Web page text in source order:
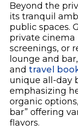
Beyond the
its tranquil
public spaces.
private
screenings, or
lounge and
and travel
unique all-day
emphasizing
organic
bar” offering
flavors.